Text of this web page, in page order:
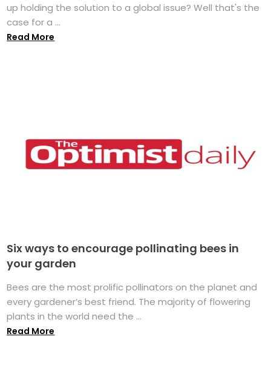
up holding the solution to a global issue? Well that's the
case for a ...
Read More
Six ways to encourage pollinating bees in
your garden
Bees are the most prolific pollinators on the planet and
every gardener’s best friend. The majority of flowering
plants in the world need the ...
Read More